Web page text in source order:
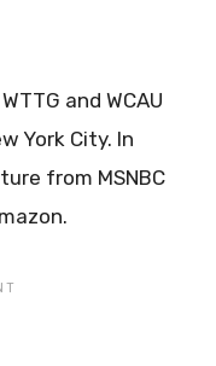
and WCAU
York City. In
from MSNBC